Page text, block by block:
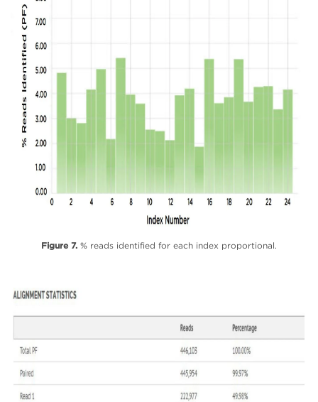
Figure 7. % reads identified for each index proportional.